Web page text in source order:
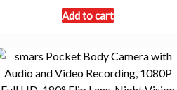
Add to cart